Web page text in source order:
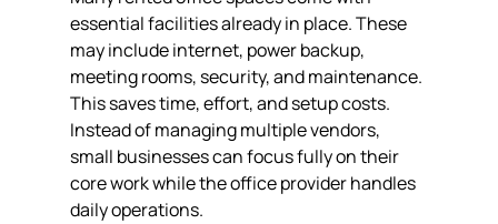
essential facilities already in place. These
may include internet, power backup,
meeting rooms, security, and maintenance.
This saves time, effort, and setup costs.
Instead of managing multiple vendors,
small businesses can focus fully on their
core work while the office provider handles
daily operations.